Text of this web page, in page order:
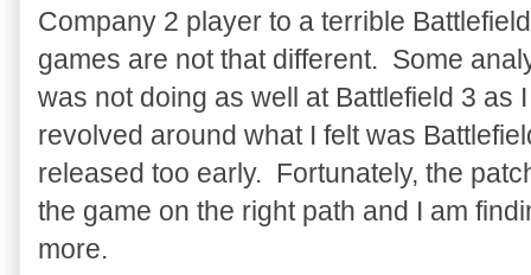
Company 2 player to a terrible
games are not that different. Some
was not doing as well at Battlefield 3 as
revolved around what I felt was
released too early. Fortunately, the
the game on the right path and I am
more.